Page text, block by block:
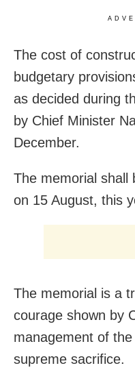
The cost of
budgetary
as decided during
by Chief Minister
December.
The memorial shall
on 15 August, this
The memorial is a
courage shown by
management of
supreme sacrifice.